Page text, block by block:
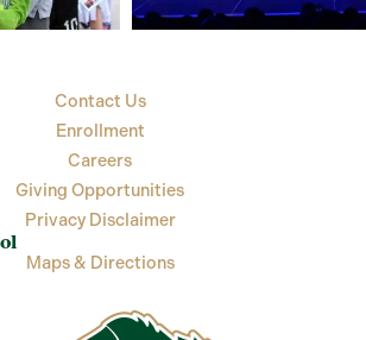
Contact Us
Enrollment
Careers
Giving Opportunities
Privacy Disclaimer
Maps & Directions